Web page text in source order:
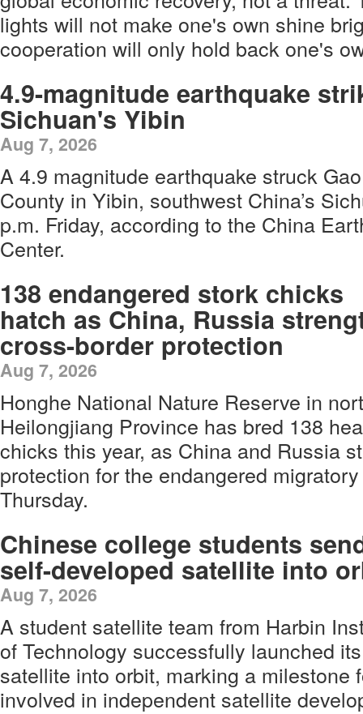
lights will not make one's own shine
cooperation will only hold back one's
4.9-magnitude earthquake
Sichuan's Yibin
Aug 7, 2026
A 4.9 magnitude earthquake struck Gao
County in Yibin, southwest China’s
p.m. Friday, according to the China
Center.
138 endangered stork chicks
hatch as China, Russia
cross-border protection
Aug 7, 2026
Honghe National Nature Reserve in
Heilongjiang Province has bred 138
chicks this year, as China and Russia
protection for the endangered
Thursday.
Chinese college students
self-developed satellite into
Aug 7, 2026
A student satellite team from Harbin
of Technology successfully launched
satellite into orbit, marking a milestone
involved in independent satellite